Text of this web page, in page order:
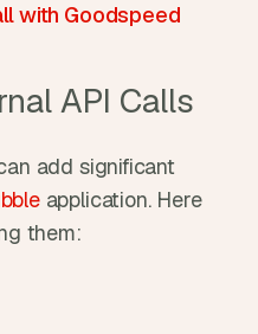
with Goodspeed
API Calls
add significant
application. Here
them: